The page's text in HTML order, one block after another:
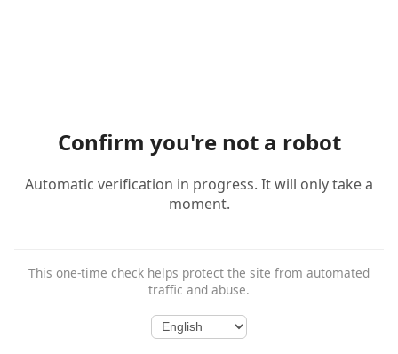
Confirm you're not a robot
Automatic verification in progress. It will only take a
moment.
This one-time check helps protect the site from automated
traffic and abuse.